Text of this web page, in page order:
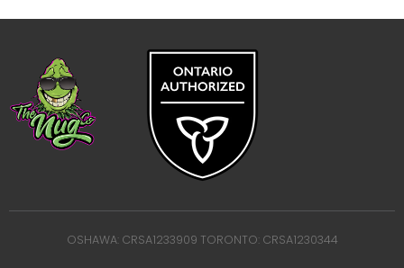
OSHAWA: CRSA1233909 TORONTO: CRSA1230344